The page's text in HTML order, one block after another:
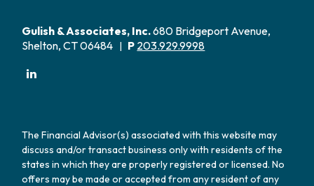
Gulish & Associates, Inc.680 Bridgeport Avenue,
Shelton, CT 06484 | P 203.929.9998
The Financial Advisor(s) associated with this website may
discuss and/or transact business only with residents of the
states in which they are properly registered or licensed. No
offers may be made or accepted from any resident of any